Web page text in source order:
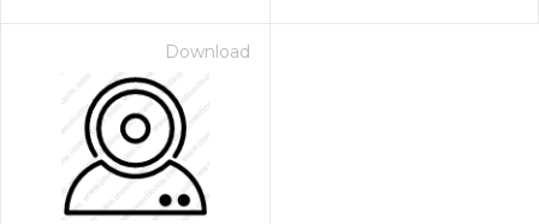
Download